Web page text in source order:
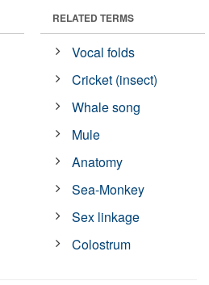
RELATED TERMS
Vocal folds
Cricket (insect)
Whale song
Mule
Anatomy
Sea-Monkey
Sex linkage
Colostrum